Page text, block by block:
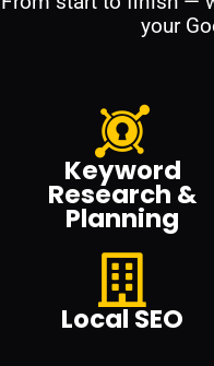
your
Keyword
Research &
Planning
Local SEO